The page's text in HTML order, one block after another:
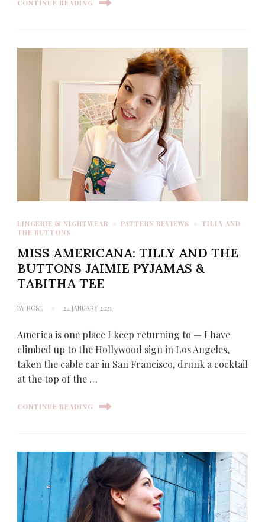
CONTINUE READING
LINGERIE & NIGHTWEAR PATTERN REVIEWS
TILLY AND
THE BUTTONS
MISS AMERICANA: TILLY AND THE
BUTTONS JAIMIE PYJAMAS &
TABITHA TEE
BY ROSE 24 JANUARY 2021
America is one place I keep returning to — I have
climbed up to the Hollywood sign in Los Angeles,
taken the cable car in San Francisco, drunk a cocktail
at the top of the …
CONTINUE READING